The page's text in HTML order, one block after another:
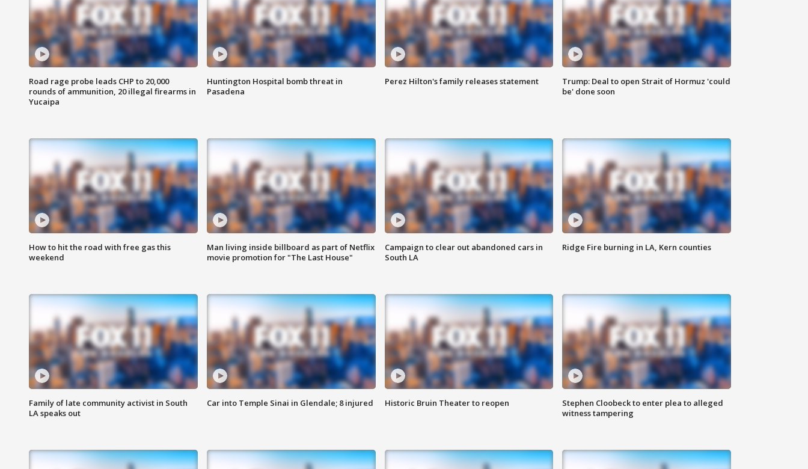
Road rage probe leads CHP to 20,000
rounds of ammunition, 20 illegal firearms in
Yucaipa
Huntington Hospital bomb threat in
Pasadena
Perez Hilton's family releases statement
Trump: Deal to open Strait of Hormuz 'could
be' done soon
How to hit the road with free gas this
weekend
Man living inside billboard as part of Netflix
movie promotion for "The Last House"
Campaign to clear out abandoned cars in
South LA
Ridge Fire burning in LA, Kern counties
Family of late community activist in South
LA speaks out
Car into Temple Sinai in Glendale; 8 injured Historic Bruin Theater to reopen
Stephen Cloobeck to enter plea to alleged
witness tampering